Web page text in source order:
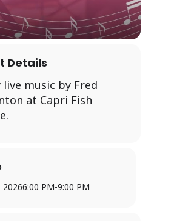
Details
live music by Fred
at Capri Fish
20266:00 PM-9:00 PM